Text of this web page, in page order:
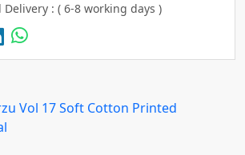
Delivery : ( 6-8 working days )